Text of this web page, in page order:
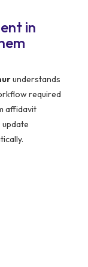
in
understands
required
affidavit